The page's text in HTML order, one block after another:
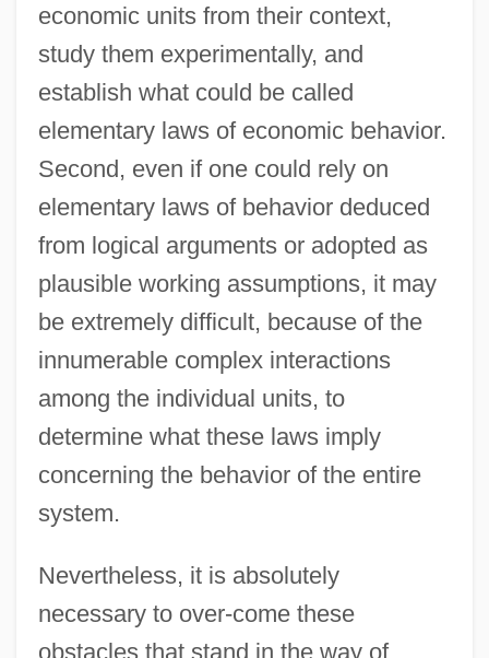
economic units from their context,
study them experimentally, and
establish what could be called
elementary laws of economic behavior.
Second, even if one could rely on
elementary laws of behavior deduced
from logical arguments or adopted as
plausible working assumptions, it may
be extremely difficult, because of the
innumerable complex interactions
among the individual units, to
determine what these laws imply
concerning the behavior of the entire
system.
Nevertheless, it is absolutely
necessary to over-come these
obstacles that stand in the way of